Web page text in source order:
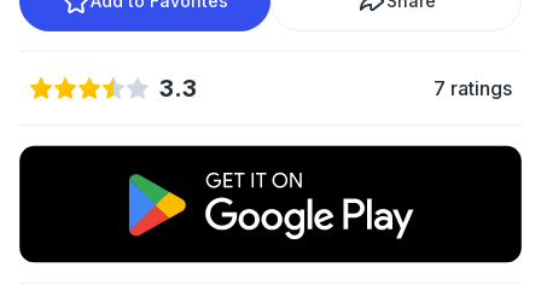
3.3 7 ratings